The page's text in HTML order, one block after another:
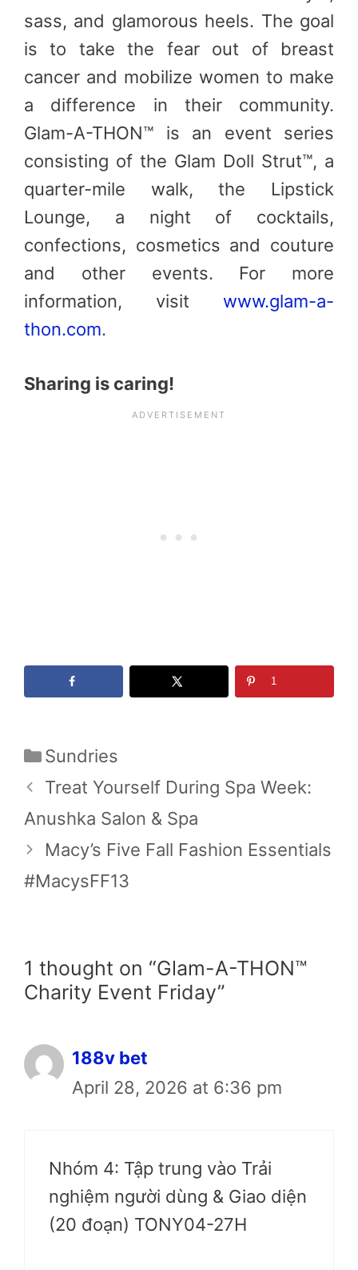
sass, and glamorous heels. The goal
is to take the fear out of breast
cancer and mobilize women to make
a difference in their community.
Glam-A-THON™ is an event series
consisting of the Glam Doll Strut™, a
quarter-mile walk, the Lipstick
Lounge, a night of cocktails,
confections, cosmetics and couture
and other events. For more
information, visit www.glam-a-
thon.com.
Sharing is caring!
1
Categories
Sundries
Treat Yourself During Spa Week:
Anushka Salon & Spa
Macy’s Five Fall Fashion Essentials
#MacysFF13
1 thought on “Glam-A-THON™
Charity Event Friday”
188v bet
April 28, 2026 at 6:36 pm
Nhóm 4: Tập trung vào Trải
nghiệm người dùng & Giao diện
(20 đoạn) TONY04-27H